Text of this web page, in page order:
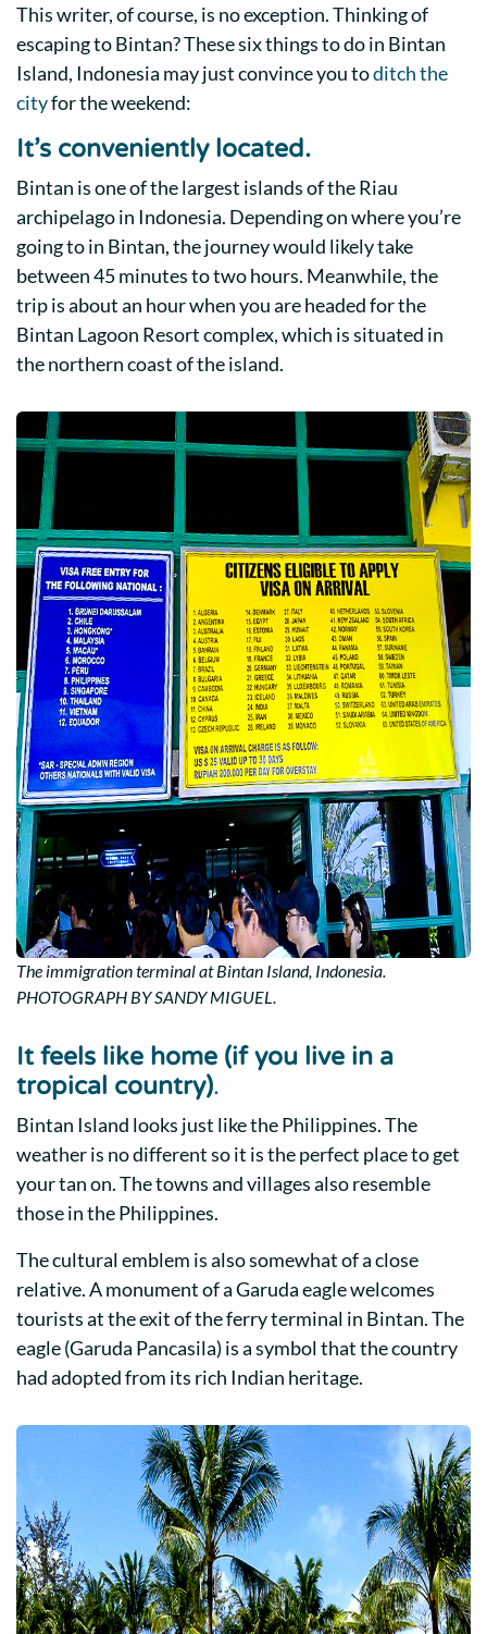
This writer, of course, is no exception. Thinking of
escaping to Bintan? These sixthings to do in Bintan
Island, Indonesia may just convince you toditch the
cityfor the weekend:
It’s conveniently located.
Bintan is one of the largest islands of the Riau
archipelago in Indonesia. Depending on where you’re
going to in Bintan, the journey would likely take
between 45 minutes to two hours. Meanwhile, the
trip is about an hour when you are headed for the
Bintan Lagoon Resort complex, which is situated in
the northern coast of the island.
The immigration terminal at Bintan Island, Indonesia.
PHOTOGRAPH BY SANDY MIGUEL.
It feels like home (if you live in a
tropical country).
Bintan Island looks just like the Philippines. The
weather is no different so it is the perfect place to get
your tan on. The towns and villages also resemble
those in the Philippines.
The cultural emblem is also somewhat of a close
relative. A monument of a Garuda eagle welcomes
tourists at the exit of the ferry terminal in Bintan. The
eagle (Garuda Pancasila) is a symbol that the country
had adopted from its rich Indian heritage.